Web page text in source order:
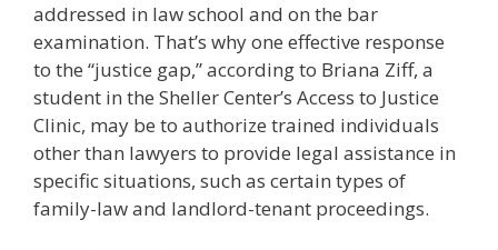
addressed in law school and on the bar
examination. That’s why one effective response
to the “justice gap,” according to Briana Ziff, a
student in the Sheller Center’s Access to Justice
Clinic, may be to authorize trained individuals
other than lawyers to provide legal assistance in
specific situations, such as certain types of
family-law and landlord-tenant proceedings.